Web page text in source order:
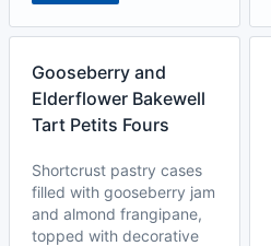
Gooseberry and
Elderflower Bakewell
Tart Petits Fours
Shortcrust pastry cases
filled with gooseberry jam
and almond frangipane,
topped with decorative